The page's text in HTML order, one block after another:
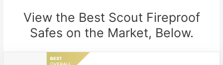
View the Best Scout Fireproof
Safes on the Market, Below.